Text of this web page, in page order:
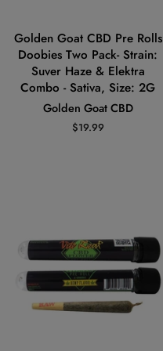
Golden Goat CBD Pre Rolls
Doobies Two Pack- Strain:
Suver Haze & Elektra
Combo - Sativa, Size: 2G
Golden Goat CBD
Regular
$19.99